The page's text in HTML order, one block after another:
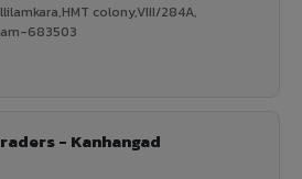
colony,VIII/284A,
683503
- Kanhangad